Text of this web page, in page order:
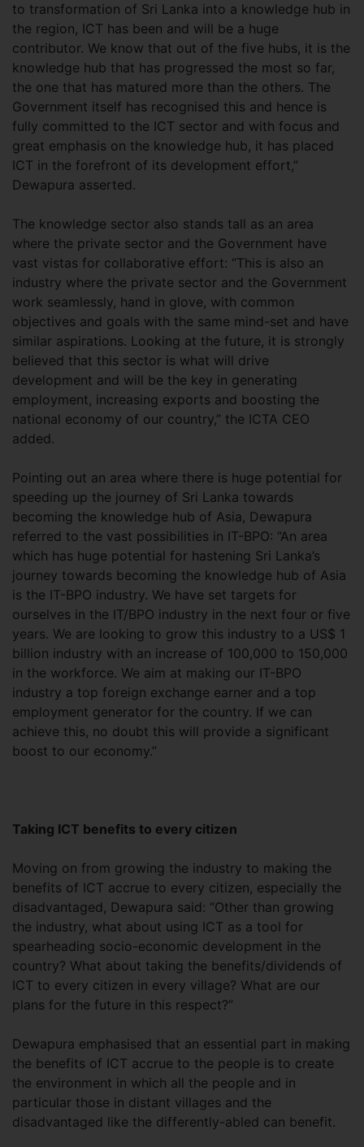
to transformation of Sri Lanka into a knowledge hub in
the region, ICT has been and will be a huge
contributor. We know that out of the five hubs, it is the
knowledge hub that has progressed the most so far,
the one that has matured more than the others. The
Government itself has recognised this and hence is
fully committed to the ICT sector and with focus and
great emphasis on the knowledge hub, it has placed
ICT in the forefront of its development effort,”
Dewapura asserted.
The knowledge sector also stands tall as an area
where the private sector and the Government have
vast vistas for collaborative effort: “This is also an
industry where the private sector and the Government
work seamlessly, hand in glove, with common
objectives and goals with the same mind-set and have
similar aspirations. Looking at the future, it is strongly
believed that this sector is what will drive
development and will be the key in generating
employment, increasing exports and boosting the
national economy of our country,” the ICTA CEO
added.
Pointing out an area where there is huge potential for
speeding up the journey of Sri Lanka towards
becoming the knowledge hub of Asia, Dewapura
referred to the vast possibilities in IT-BPO: “An area
which has huge potential for hastening Sri Lanka’s
journey towards becoming the knowledge hub of Asia
is the IT-BPO industry. We have set targets for
ourselves in the IT/BPO industry in the next four or five
years. We are looking to grow this industry to a US$ 1
billion industry with an increase of 100,000 to 150,000
in the workforce. We aim at making our IT-BPO
industry a top foreign exchange earner and a top
employment generator for the country. If we can
achieve this, no doubt this will provide a significant
boost to our economy.”
Taking ICT benefits to every citizen
Moving on from growing the industry to making the
benefits of ICT accrue to every citizen, especially the
disadvantaged, Dewapura said: “Other than growing
the industry, what about using ICT as a tool for
spearheading socio-economic development in the
country? What about taking the benefits/dividends of
ICT to every citizen in every village? What are our
plans for the future in this respect?”
Dewapura emphasised that an essential part in making
the benefits of ICT accrue to the people is to create
the environment in which all the people and in
particular those in distant villages and the
disadvantaged like the differently-abled can benefit.